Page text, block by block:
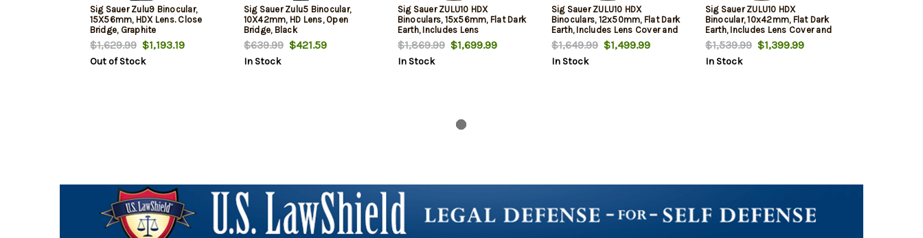
Sig Sauer Zulu9 Binocular,
15X56mm, HDX Lens. Close
Bridge, Graphite
$1,629.99$1,193.19
Out of Stock
Sig Sauer Zulu5 Binocular,
10X42mm, HD Lens, Open
Bridge, Black
$639.99$421.59
In Stock
Sig Sauer ZULU10 HDX
Binoculars, 15x56mm, Flat Dark
Earth, Includes Lens
Cover/Carrying Case
$1,869.99$1,699.99
In Stock
Sig Sauer ZULU10 HDX
Binoculars, 12x50mm, Flat Dark
Earth, Includes Lens Cover and
Carrying Case
$1,649.99$1,499.99
In Stock
Sig Sauer ZULU10 HDX
Binocular, 10x42mm, Flat Dark
Earth, Includes Lens Cover and
Carrying Case
$1,539.99$1,399.99
In Stock